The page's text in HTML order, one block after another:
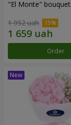
"El Monte" bouquet
1 952 uah
Order